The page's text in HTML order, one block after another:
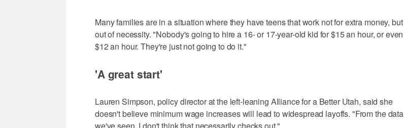
Many families are in a situation where they have teens that work not for extra money, but
out of necessity. "Nobody's going to hire a 16- or 17-year-old kid for $15 an hour, or even
$12 an hour. They're just not going to do it."
'A great start'
Lauren Simpson, policy director at the left-leaning Alliance for a Better Utah, said she
doesn't believe minimum wage increases will lead to widespread layoffs. "From the data
we've seen, I don't think that necessarily checks out."